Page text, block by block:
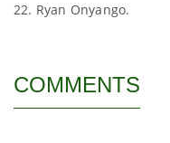
22. Ryan Onyango.
COMMENTS